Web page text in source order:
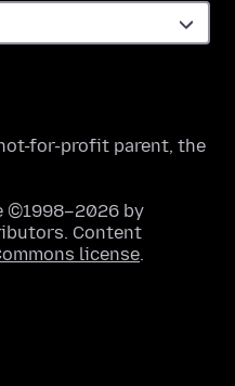
for-profit parent, the
©1998–2026 by
Content
license.